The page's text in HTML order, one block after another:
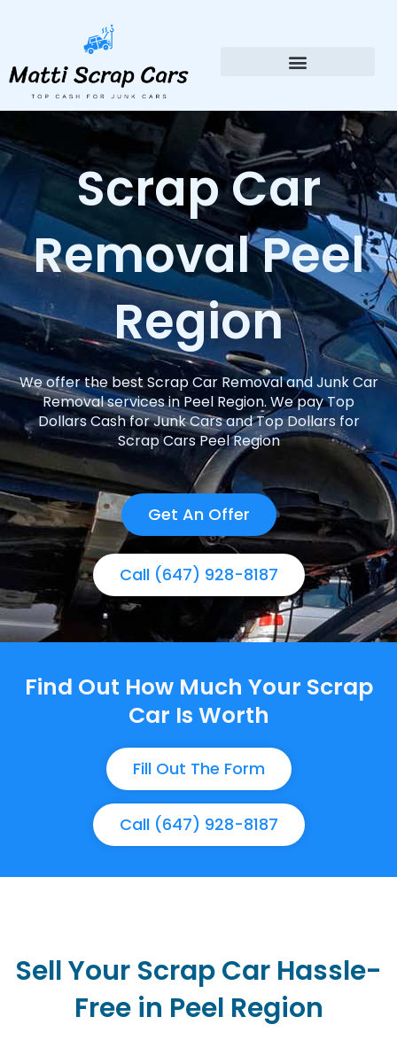
Scrap Car
Removal Peel
Region
We offer the best Scrap Car Removal and Junk Car
Removal services in Peel Region. We pay Top
Dollars Cash for Junk Cars and Top Dollars for
Scrap Cars Peel Region
Get An Offer
Call (647) 928-8187
Find Out How Much Your Scrap
Car Is Worth
Fill Out The Form
Call (647) 928-8187
Sell Your Scrap Car Hassle-
Free in Peel Region